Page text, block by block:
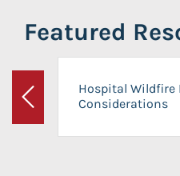
Featured
Previous
Hospital Wildfire
Considerations